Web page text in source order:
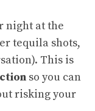
night at the
tequila shots,
This is
so you can
risking your